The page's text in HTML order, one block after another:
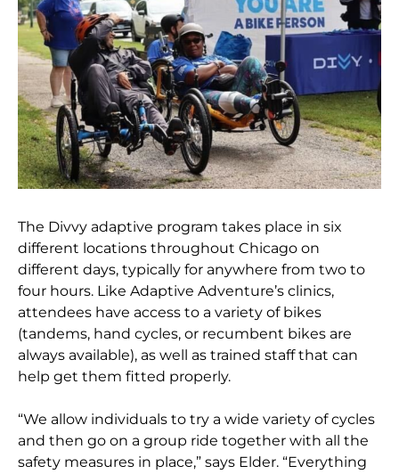
The Divvy adaptive program takes place in six
different locations throughout Chicago on
different days, typically for anywhere from two to
four hours. Like Adaptive Adventure’s clinics,
attendees have access to a variety of bikes
(tandems, hand cycles, or recumbent bikes are
always available), as well as trained staff that can
help get them fitted properly.
“We allow individuals to try a wide variety of cycles
and then go on a group ride together with all the
safety measures in place,” says Elder. “Everything